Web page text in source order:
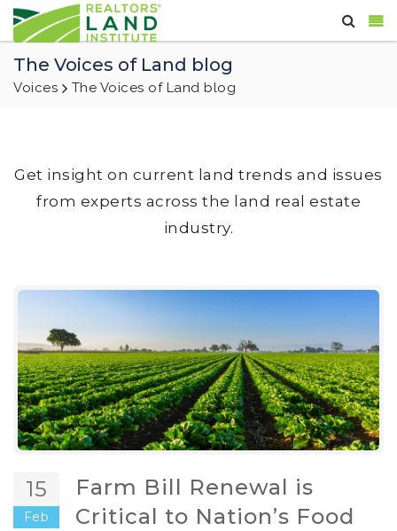
The Voices of Land blog
Voices The Voices of Land blog
Get insight on current land trends and issues
from experts across the land real estate
industry.
15
Feb
Farm Bill Renewal is
Critical to Nation’s Food